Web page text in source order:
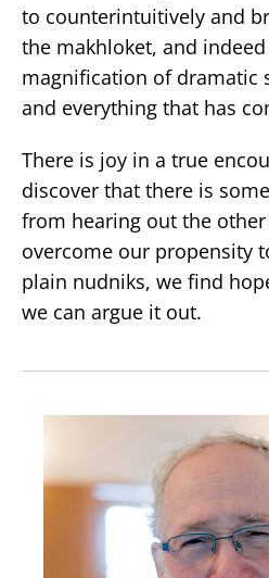
to counterintuitively and
the makhloket, and
magnification of dramatic
and everything that has
There is joy in a true
discover that there is
from hearing out the
overcome our propensity
plain nudniks, we find
we can argue it out.